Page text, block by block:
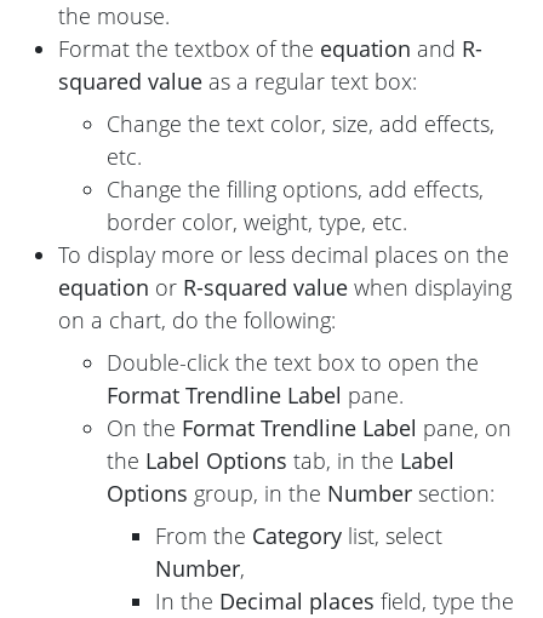
the mouse.
Format the textbox of the equation and R-
squared value as a regular text box:
Change the text color, size, add effects,
etc.
Change the filling options, add effects,
border color, weight, type, etc.
To display more or less decimal places on the
equation or R-squared value when displaying
on a chart, do the following:
Double-click the text box to open the
Format Trendline Label pane.
On the Format Trendline Label pane, on
the Label Options tab, in the Label
Options group, in the Number section:
From the Category list, select
Number,
In the Decimal places field, type the